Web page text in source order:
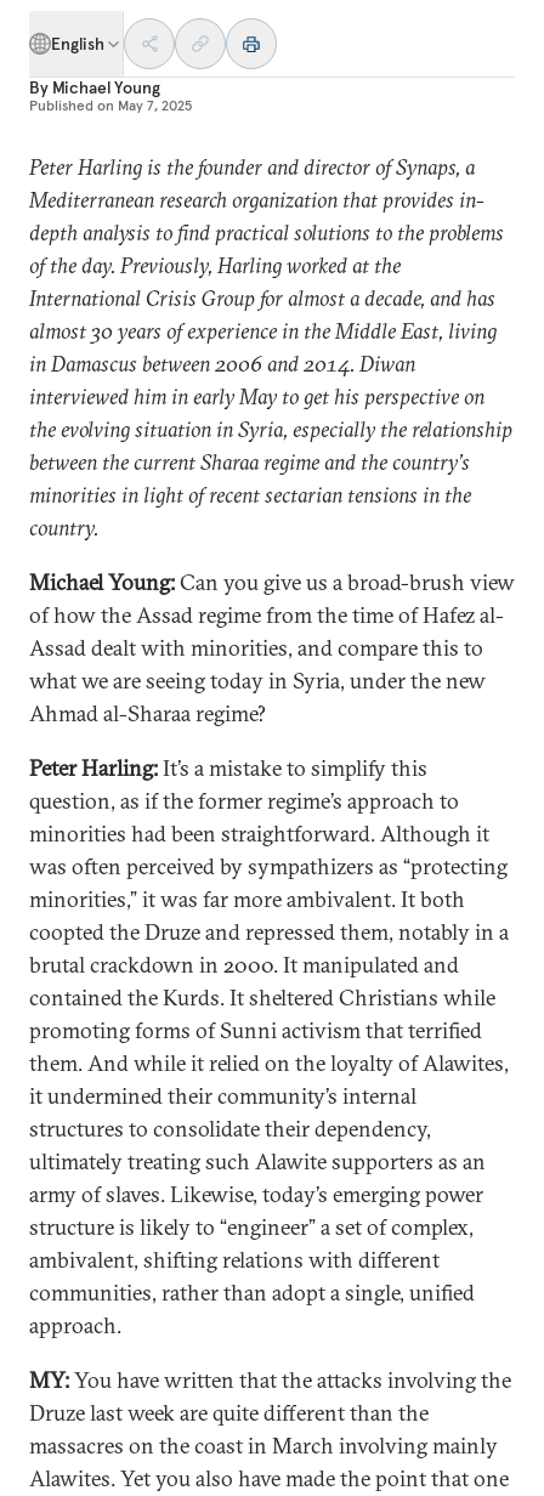
English
By Michael Young
Published on May 7, 2025
Peter Harling is the founder and director of Synaps, a
Mediterranean research organization that provides in-
depth analysis to find practical solutions to the problems
of the day. Previously, Harling worked at the
International Crisis Group for almost a decade, and has
almost 30 years of experience in the Middle East, living
in Damascus between 2006 and 2014. Diwan
interviewed him in early May to get his perspective on
the evolving situation in Syria, especially the relationship
between the current Sharaa regime and the country’s
minorities in light of recent sectarian tensions in the
country.
Michael Young:Can you give us a broad-brush view
of how the Assad regime from the time of Hafez al-
Assad dealt with minorities, and compare this to
what we are seeing today in Syria, under the new
Ahmad al-Sharaa regime?
Peter Harling:It’s a mistake to simplify this
question, as if the former regime’s approach to
minorities had been straightforward. Although it
was often perceived by sympathizers as “protecting
minorities,” it was far more ambivalent. It both
coopted the Druze and repressed them, notably in a
brutal crackdown in 2000. It manipulated and
contained the Kurds. It sheltered Christians while
promoting forms of Sunni activism that terrified
them. And while it relied on the loyalty of Alawites,
it undermined their community’s internal
structures to consolidate their dependency,
ultimately treating such Alawite supporters as an
army of slaves. Likewise, today’s emerging power
structure is likely to “engineer” a set of complex,
ambivalent, shifting relations with different
communities, rather than adopt a single, unified
approach.
MY:You have written that the attacks involving the
Druze last week are quite different than the
massacres on the coast in March involving mainly
Alawites. Yet you also have made the point that one